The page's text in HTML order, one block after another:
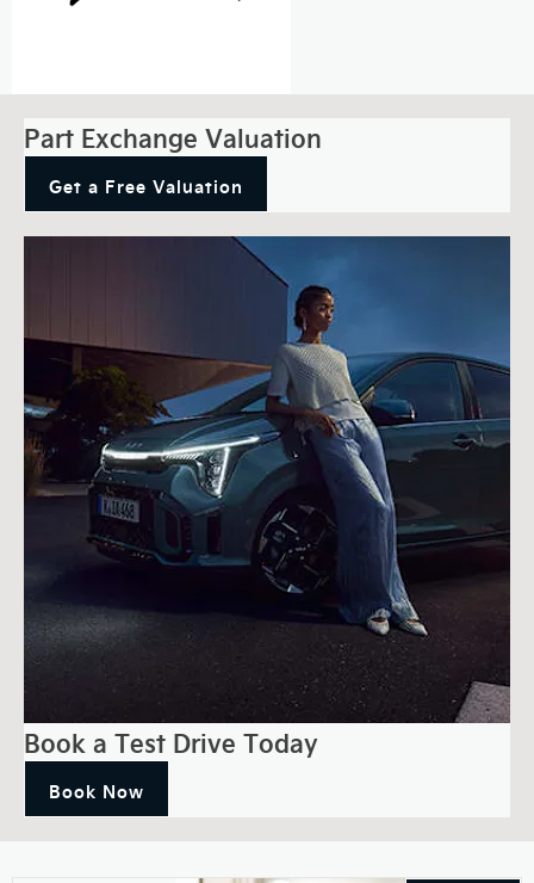
Part Exchange Valuation
Get a Free Valuation
Book a Test Drive Today
Book Now